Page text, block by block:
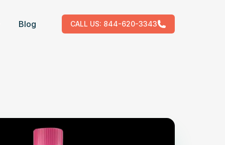
Blog CALL US: 844-620-3343